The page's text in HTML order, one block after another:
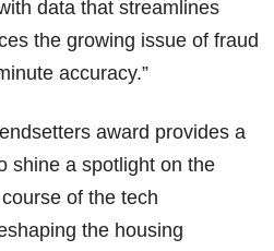
data that streamlines
the growing issue of fraud
accuracy.”
award provides a
shine a spotlight on the
of the tech
the housing